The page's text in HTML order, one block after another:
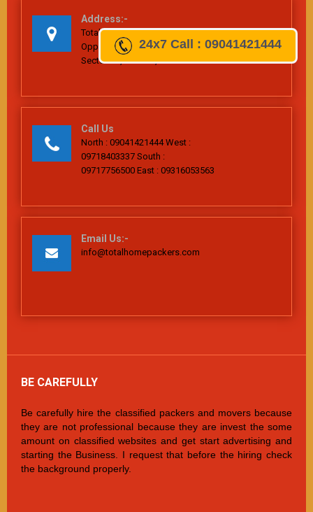
Address:-
Total Home Packers & Movers, Plot No. 511,
Opposite Railway Station, Village-Bijwasan,
Sector-26, Dwarka, New Delhi-110061
Call Us
North : 09041421444 West :
09718403337 South :
09717756500 East : 09316053563
Email Us:-
info@totalhomepackers.com
BE CAREFULLY
Be carefully hire the classified packers and movers because
they are not professional because they are invest the some
amount on classified websites and get start advertising and
starting the Business. I request that before the hiring check
the background properly.
24x7 Call : 09041421444